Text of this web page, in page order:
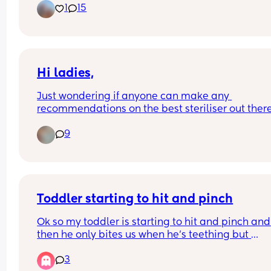
1 15
Hi ladies,
Just wondering if anyone can make any
recommendations on the best steriliser out
I’m looking for an combi bouncer/highchair if
possible.  ☺️
9
Toddler starting to hit and pinch
Ok so my toddler is starting to hit and pinch and
then he only bites us when he’s teething but
anyone else go thru this and what did you do
3